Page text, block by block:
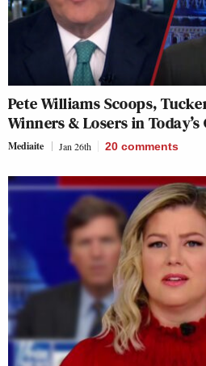
Pete Williams Scoops,
Winners & Losers in
Mediaite Jan 26th 20 comments